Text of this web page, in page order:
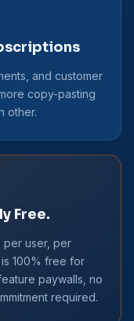
and customer
copy-pasting
other.
Free.
per user, per
100% free for
paywalls, no
required.